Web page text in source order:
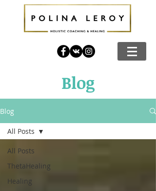
Blog
Blog
All Posts
ThetaHealing
Healing
All Posts